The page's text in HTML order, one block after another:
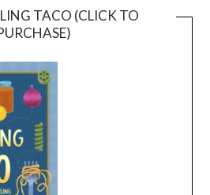
TACO (CLICK TO